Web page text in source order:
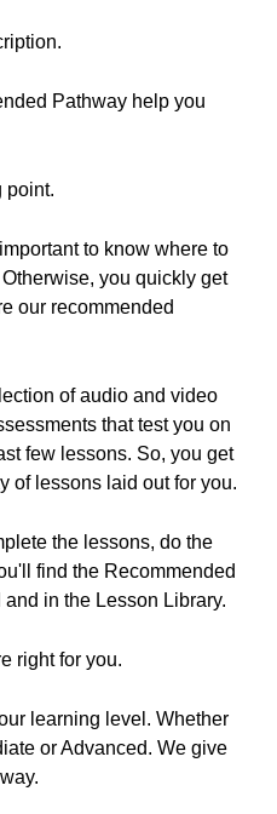
Pathway help you
point.
to know where to
you quickly get
our recommended
of audio and video
that test you on
few lessons. So, you get
of lessons laid out for you.
the lessons, do the
find the Recommended
in the Lesson Library.
right for you.
learning level. Whether
or Advanced. We give